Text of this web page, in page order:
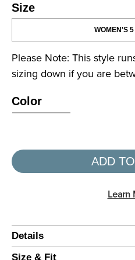
Size
Please Note: This style
sizing down if you are
Color
ADD
Learn
Details
Size & Fit